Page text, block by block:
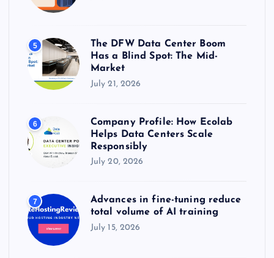
5
The DFW Data Center Boom
Has a Blind Spot: The Mid-
Market
July 21, 2026
6
Company Profile: How Ecolab
Helps Data Centers Scale
Responsibly
July 20, 2026
7
Advances in fine-tuning reduce
total volume of AI training
July 15, 2026